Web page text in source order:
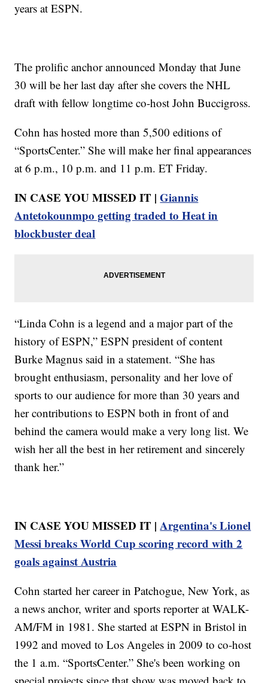
years at ESPN.
The prolific anchor announced Monday that June
30 will be her last day after she covers the NHL
draft with fellow longtime co-host John Buccigross.
Cohn has hosted more than 5,500 editions of
“SportsCenter.” She will make her final appearances
at 6 p.m., 10 p.m. and 11 p.m. ET Friday.
IN CASE YOU MISSED IT |Giannis
Antetokounmpo getting traded to Heat in
blockbuster deal
“Linda Cohn is a legend and a major part of the
history of ESPN,” ESPN president of content
Burke Magnus said in a statement. “She has
brought enthusiasm, personality and her love of
sports to our audience for more than 30 years and
her contributions to ESPN both in front of and
behind the camera would make a very long list. We
wish her all the best in her retirement and sincerely
thank her.”
IN CASE YOU MISSED IT |Argentina's Lionel
Messi breaks World Cup scoring record with 2
goals against Austria
Cohn started her career in Patchogue, New York, as
a news anchor, writer and sports reporter at WALK-
AM/FM in 1981. She started at ESPN in Bristol in
1992 and moved to Los Angeles in 2009 to co-host
the 1 a.m. “SportsCenter.” She's been working on